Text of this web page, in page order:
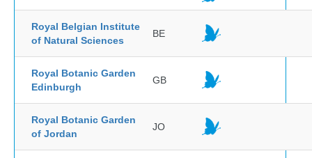
Royal Belgian Institute
of Natural Sciences
BE
Royal Botanic Garden
Edinburgh
GB
Royal Botanic Garden
of Jordan
JO